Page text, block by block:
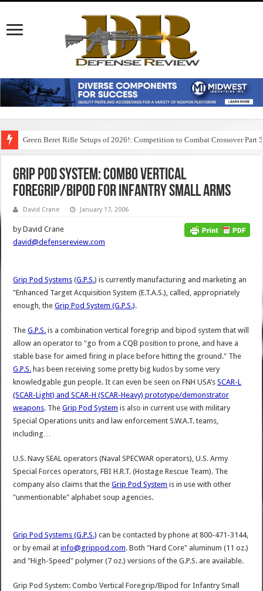
Green Beret Rifle Setups of 2026!: Competition to Combat Crossover Part 5
Grip Pod System: Combo Vertical
Foregrip/Bipod for Infantry Small Arms
David Crane January 17, 2006
by David Crane
david@defensereview.com
Grip Pod Systems (G.P.S.) is currently manufacturing and marketing an
"Enhanced Target Acquisition System (E.T.A.S.), called, appropriately
enough, theGrip Pod System (G.P.S.).
TheG.P.S. is a combination vertical foregrip and bipod system that will
allow an operator to "go from a CQB position to prone, and have a
stable base for aimed firing in place before hitting the ground." The
G.P.S. has been receiving some pretty big kudos by some very
knowledgable gun people. It can even be seen on FNH USA’sSCAR-L
(SCAR-Light) and SCAR-H (SCAR-Heavy) prototype/demonstrator
weapons. TheGrip Pod System is also in current use with military
Special Operations units and law enforcement S.W.A.T. teams,
including…
U.S. Navy SEAL operators (Naval SPECWAR operators), U.S. Army
Special Forces operators, FBI H.R.T. (Hostage Rescue Team). The
company also claims that theGrip Pod System is in use with other
"unmentionable" alphabet soup agencies.
Grip Pod Systems (G.P.S.) can be contacted by phone at 800-471-3144,
or by email atinfo@grippod.com. Both "Hard Core" aluminum (11 oz.)
and "High-Speed" polymer (7 oz.) versions of the G.P.S. are available.
Grip Pod System: Combo Vertical Foregrip/Bipod for Infantry Small